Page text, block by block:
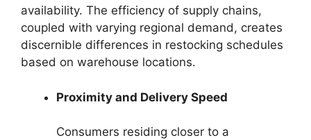
availability. The efficiency of supply chains,
coupled with varying regional demand, creates
discernible differences in restocking schedules
based on warehouse locations.
Proximity and Delivery Speed
Consumers residing closer to a